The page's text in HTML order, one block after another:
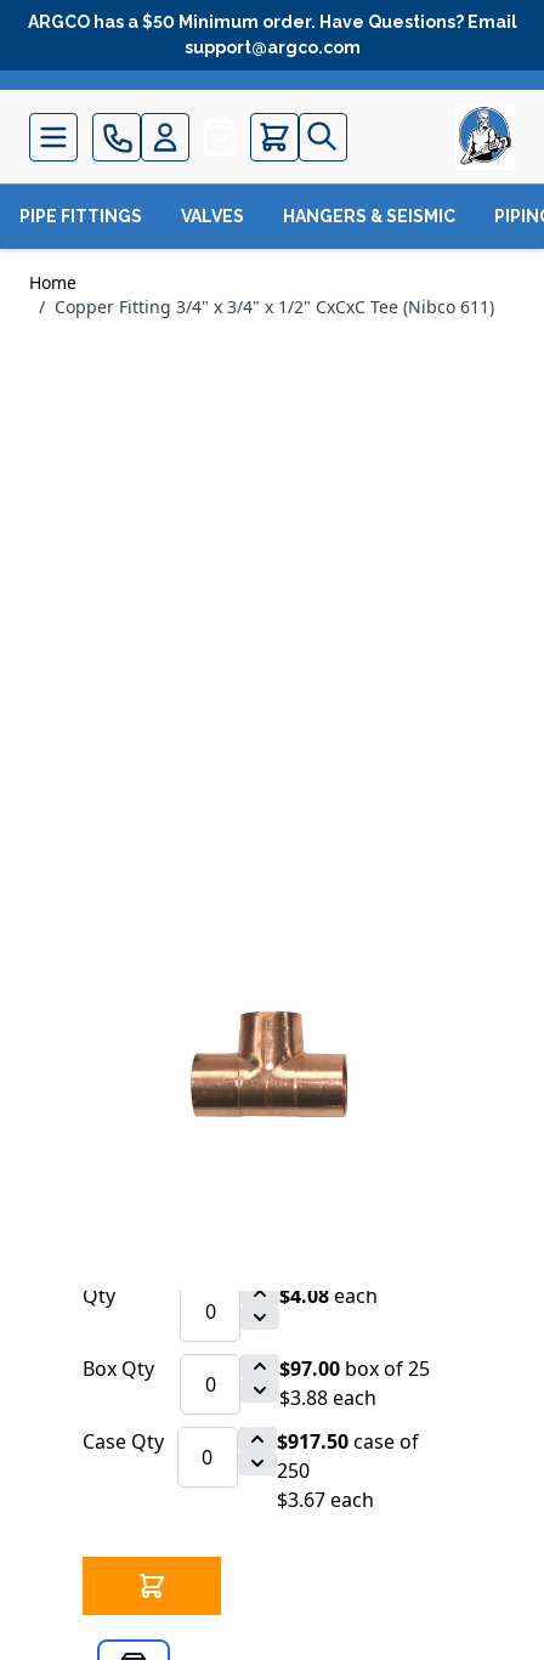
Skip to Content
ARGCO has a $50 Minimum order. Have Questions? Email
support@argco.com
Quote
PIPE FITTINGS VALVES HANGERS & SEISMIC
Home
/ Copper Fitting 3/4" x 3/4" x 1/2" CxCxC Tee (Nibco 611)
TEE (NIBCO 611)
SKU 7015549
Qty $4.08each
Box Qty $97.00 box of 25
$3.88 each
Case Qty
$917.50case of
250
$3.67 each